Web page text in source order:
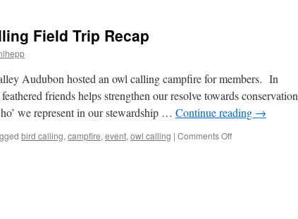
Field Trip Recap
Audubon hosted an owl calling campfire for members. In
friends helps strengthen our resolve towards conservation
we represent in our stewardship … Continue reading →
bird calling, campfire, event, owl calling | Comments Offon